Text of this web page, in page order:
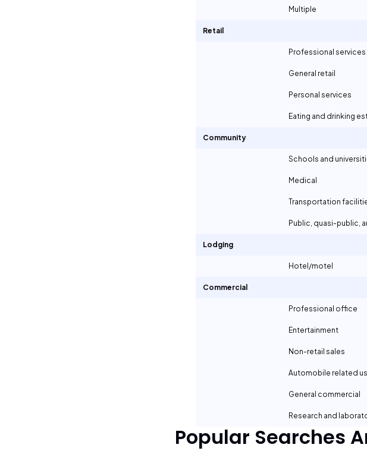
Multiple
Retail
Professional services
General retail
Personal services
Eating and drinking
Community
Schools and
Medical
Transportation
Public, quasi-public,
Lodging
Hotel/motel
Commercial
Professional office
Entertainment
Non-retail sales
Automobile related
General commercial
Research and
Popular Searches